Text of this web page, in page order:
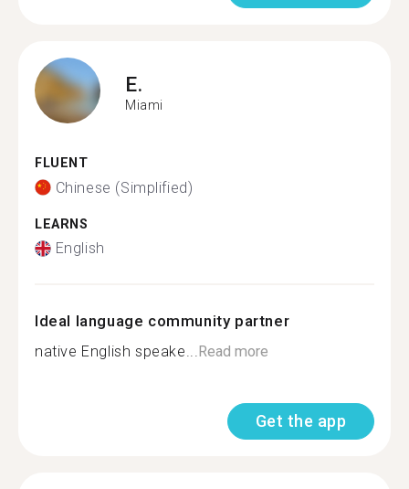
E.
Miami
FLUENT
Chinese (Simplified)
LEARNS
English
Ideal language community partner
native English speake...Read more
Get the app